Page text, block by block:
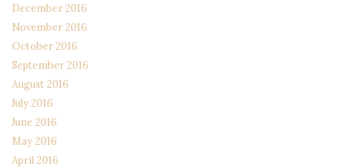
December 2016
November 2016
October 2016
September 2016
August 2016
July 2016
June 2016
May 2016
April 2016